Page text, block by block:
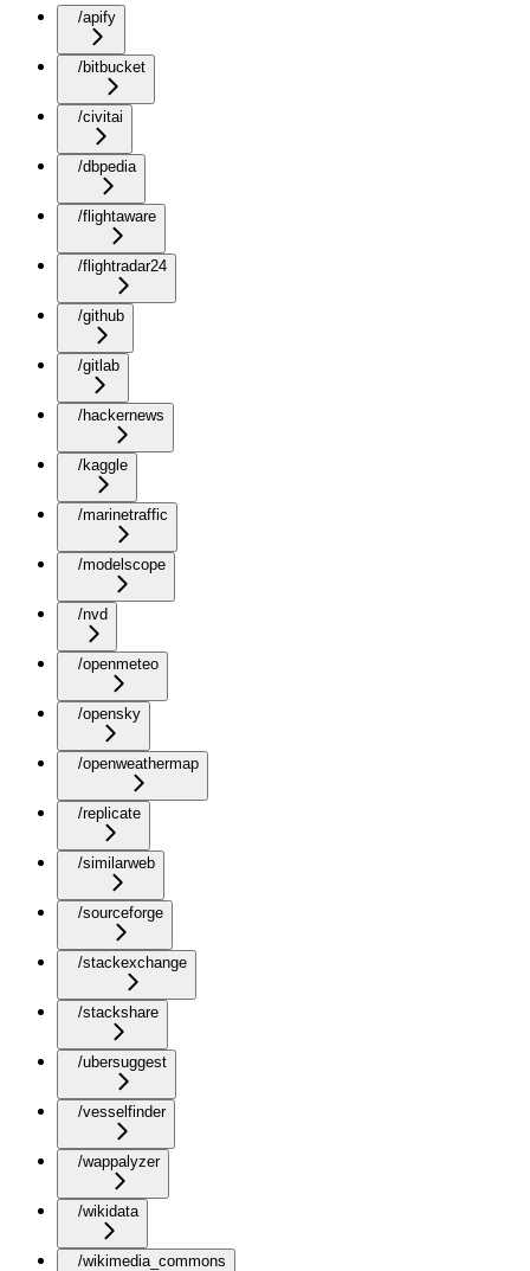
/apify
/bitbucket
/civitai
/dbpedia
/flightaware
/flightradar24
/github
/gitlab
/hackernews
/kaggle
/marinetraffic
/modelscope
/nvd
/openmeteo
/opensky
/openweathermap
/replicate
/similarweb
/sourceforge
/stackexchange
/stackshare
/ubersuggest
/vesselfinder
/wappalyzer
/wikidata
/wikimedia_commons